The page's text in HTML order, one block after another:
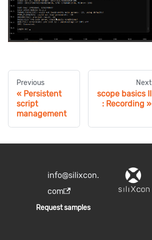
Previous
Persistent
script
management
Next
scope basics II
: Recording
info@silixcon.
com
Request samples